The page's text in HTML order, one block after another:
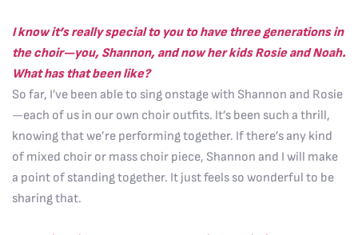
I know it’s really special to you to have three generations in
the choir—you, Shannon, and now her kids Rosie and Noah.
What has that been like?
So far, I’ve been able to sing onstage with Shannon and Rosie
—each of us in our own choir outfits. It’s been such a thrill,
knowing that we’re performing together. If there’s any kind
of mixed choir or mass choir piece, Shannon and I will make
a point of standing together. It just feels so wonderful to be
sharing that.